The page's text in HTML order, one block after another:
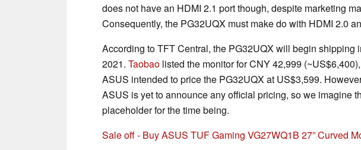
does not have an HDMI 2.1 port though, despite marketing
Consequently, the PG32UQX must make do with HDMI 2.0
According to TFT Central, the PG32UQX will begin shipping
2021. Taobao listed the monitor for CNY 42,999
ASUS intended to price the PG32UQX at US$3,599.
ASUS is yet to announce any official pricing, so we imagine
placeholder for the time being.
Sale off - Buy ASUS TUF Gaming VG27WQ1B 27” Curved